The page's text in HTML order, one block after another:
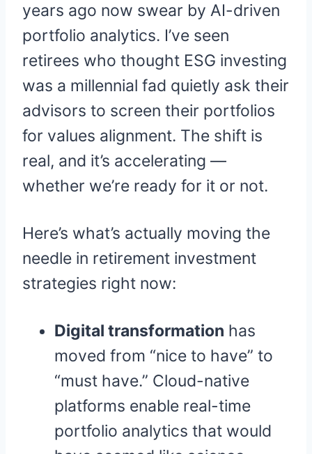
years ago now swear by AI-driven
portfolio analytics. I’ve seen
retirees who thought ESG investing
was a millennial fad quietly ask their
advisors to screen their portfolios
for values alignment. The shift is
real, and it’s accelerating —
whether we’re ready for it or not.
Here’s what’s actually moving the
needle in retirement investment
strategies right now:
Digital transformation has
moved from “nice to have” to
“must have.” Cloud-native
platforms enable real-time
portfolio analytics that would